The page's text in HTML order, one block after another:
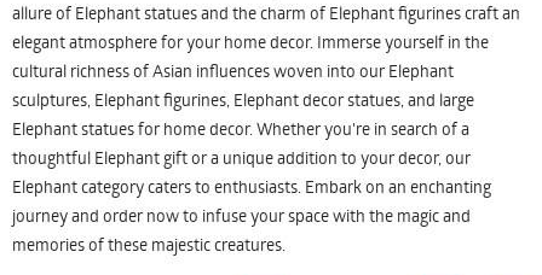
allure of Elephant statues and the charm of Elephant figurines craft an
elegant atmosphere for your home decor. Immerse yourself in the
cultural richness of Asian influences woven into our Elephant
sculptures, Elephant figurines, Elephant decor statues, and large
Elephant statues for home decor. Whether you're in search of a
thoughtful Elephant gift or a unique addition to your decor, our
Elephant category caters to enthusiasts. Embark on an enchanting
journey and order now to infuse your space with the magic and
memories of these majestic creatures.